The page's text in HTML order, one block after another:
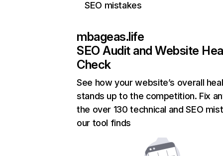
SEO mistakes
mbageas.life
SEO Audit and Website
Check
See how your website’s overall
stands up to the competition. Fix
the over 130 technical and SEO
our tool finds